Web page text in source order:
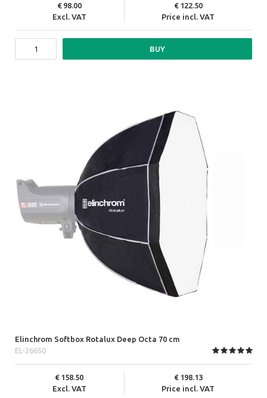
Excl. VAT
98.00
Price incl. VAT
122.50
BUY
Elinchrom Softbox Rotalux Deep Octa 70 cm
EL-26650
Excl. VAT
158.50
Price incl. VAT
198.13